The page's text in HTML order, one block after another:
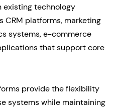
existing technology
CRM platforms, marketing
systems, e-commerce
that support core
provide the flexibility
systems while maintaining